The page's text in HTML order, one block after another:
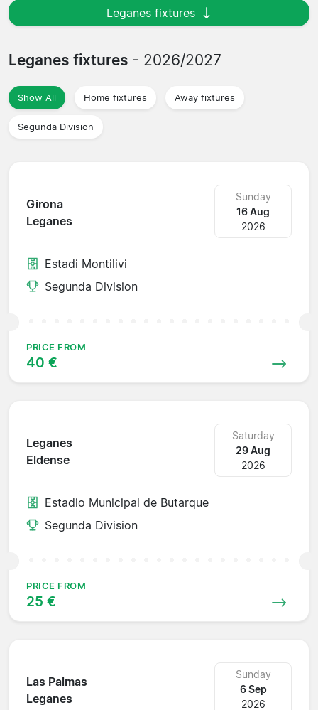
Leganes fixtures
Leganes fixtures - 2026/2027
Show All Home fixtures Away fixtures
Segunda Division
Girona
Leganes
Sunday
16 Aug
2026
Estadi Montilivi
Segunda Division
PRICE FROM
40 €
Leganes
Eldense
Saturday
29 Aug
2026
Estadio Municipal de Butarque
Segunda Division
PRICE FROM
25 €
Las Palmas
Leganes
Sunday
6 Sep
2026